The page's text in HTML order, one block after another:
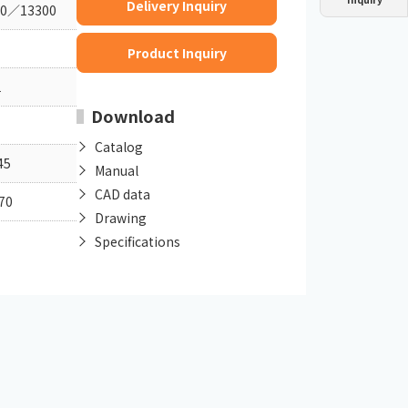
Oil chiller
GDE Dust collector
PCU Chiller
／13300 Delivery Inquiry
Product Inquiry
Download
Catalog
Manual
CAD data
Drawing
Specifications